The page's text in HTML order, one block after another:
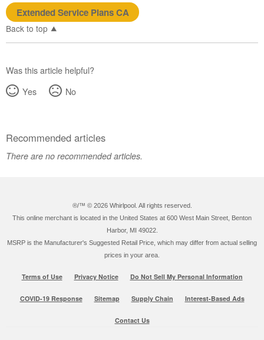
Extended Service Plans CA
Back to top
Was this article helpful?
Yes
No
Recommended articles
There are no recommended articles.
®/™ © 2026 Whirlpool. All rights reserved.
This online merchant is located in the United States at 600 West Main Street, Benton
Harbor, MI 49022.
MSRP is the Manufacturer's Suggested Retail Price, which may differ from actual selling
prices in your area.
Terms of Use Privacy Notice Do Not Sell My Personal Information
COVID-19 Response Sitemap Supply Chain Interest-Based Ads
Contact Us